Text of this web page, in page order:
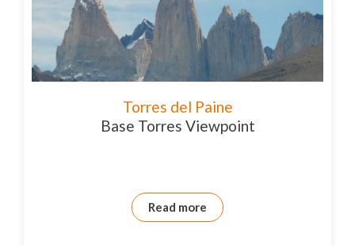
Torres del Paine
Base Torres Viewpoint
Read more